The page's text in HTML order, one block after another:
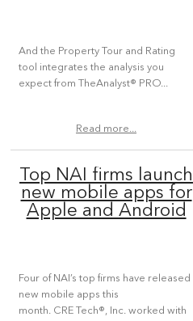
And the Property Tour and Rating
tool integrates the analysis you
expect from TheAnalyst® PRO...
Read more...
Top NAI firms launch
new mobile apps for
Apple and Android
Four of NAI’s top firms have released
new mobile apps this
month. CRE Tech®, Inc. worked with